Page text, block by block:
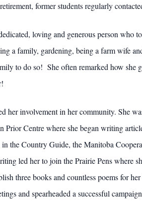
former students regularly
loving and generous person who
a family, gardening, being a farm wife
to do so! She often remarked how she
her involvement in her community. She
Prior Centre where she began writing
the Country Guide, the Manitoba
led her to join the Prairie Pens where
three books and countless poems for
and spearheaded a successful